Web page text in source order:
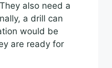
also need a
a drill can
would be
are ready for